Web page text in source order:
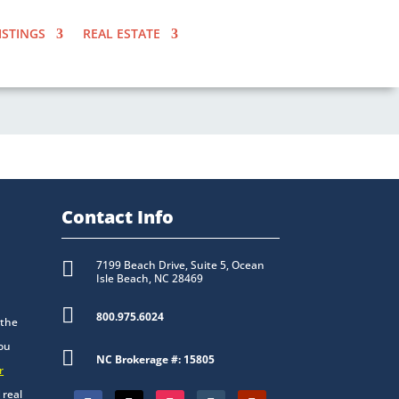
REAL ESTATE
real
Contact Info

7199 Beach Drive, Suite 5, Ocean
Isle Beach, NC 28469
 800.975.6024
 NC Brokerage #: 15805